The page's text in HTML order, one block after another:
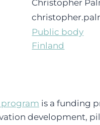
Christopher
Public body
Finland
program is a funding
development,